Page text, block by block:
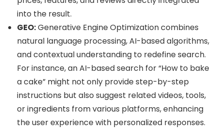
into the result.
GEO:Generative Engine Optimization combines
natural language processing, AI-based algorithms,
and contextual understanding to redefine search.
For instance, an AI-based search for “How to bake
a cake” might not only provide step-by-step
instructions but also suggest related videos, tools,
or ingredients from various platforms, enhancing
the user experience with personalized responses.